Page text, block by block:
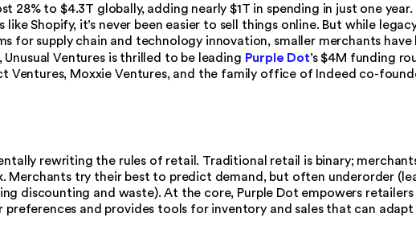
28% to $4.3T globally, adding nearly $1T in spending in just one
Shopify, it’s never been easier to sell things online. But while
for supply chain and technology innovation, smaller merchants have
Ventures is thrilled to be leading Purple Dot’s $4M funding
Ventures, Moxxie Ventures, and the family office of Indeed co-
rewriting the rules of retail. Traditional retail is binary;
Merchants try their best to predict demand, but often underorder
discounting and waste). At the core, Purple Dot empowers
preferences and provides tools for inventory and sales that can